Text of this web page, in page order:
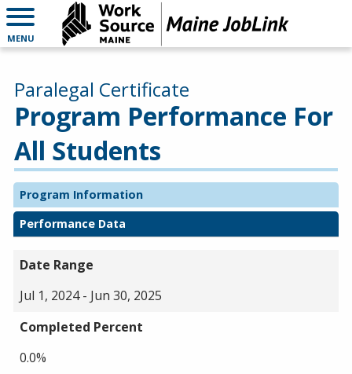
MENU
Program Performance For
All Students
Paralegal Certificate
Program Information
Performance Data
Date Range
Jul 1, 2024 - Jun 30, 2025
Completed Percent
0.0%